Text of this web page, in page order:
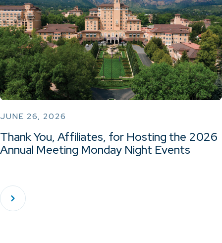
JUNE 26, 2026
Thank You, Affiliates, for Hosting the 2026
Annual Meeting Monday Night Events